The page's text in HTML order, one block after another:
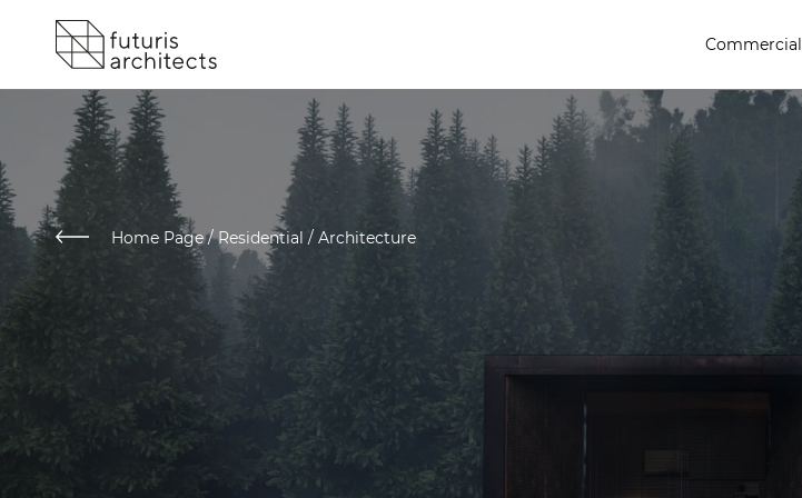
Commercial
Home Page/Residential / Architecture